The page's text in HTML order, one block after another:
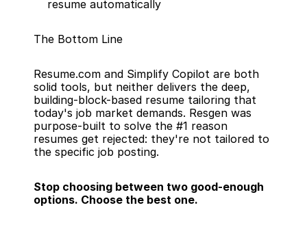
resume automatically
The Bottom Line
Resume.com and Simplify Copilot are both
solid tools, but neither delivers the deep,
building-block-based resume tailoring that
today's job market demands. Resgen was
purpose-built to solve the #1 reason
resumes get rejected: they're not tailored to
the specific job posting.
Stop choosing between two good-enough
options. Choose the best one.